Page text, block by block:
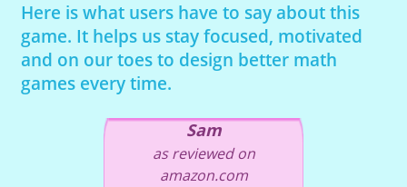
Here is what users have to say about this
game. It helps us stay focused, motivated
and on our toes to design better math
games every time.
Sam
as reviewed on
amazon.com